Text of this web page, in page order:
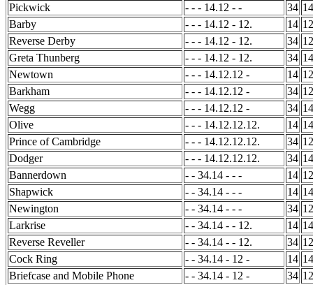
Pickwick
- - - 14.12 - - 34 14
Barby
- - - 14.12 - 12. 14 12
Reverse Derby
- - - 14.12 - 12. 34 12
Greta Thunberg
- - - 14.12 - 12. 34 14
Newtown
- - - 14.12.12 - 14 12
Barkham
- - - 14.12.12 - 34 12
Wegg
- - - 14.12.12 - 34 14
Olive
- - - 14.12.12.12. 14 14
Prince of Cambridge
- - - 14.12.12.12. 34 12
Dodger
- - - 14.12.12.12. 34 14
Bannerdown
- - 34.14 - - - 14 12
Shapwick
- - 34.14 - - - 14 14
Newington
- - 34.14 - - - 34 12
Larkrise
- - 34.14 - - 12. 14 14
Reverse Reveller
- - 34.14 - - 12. 34 12
Cock Ring
- - 34.14 - 12 - 14 14
Briefcase and Mobile Phone
- - 34.14 - 12 - 34 12